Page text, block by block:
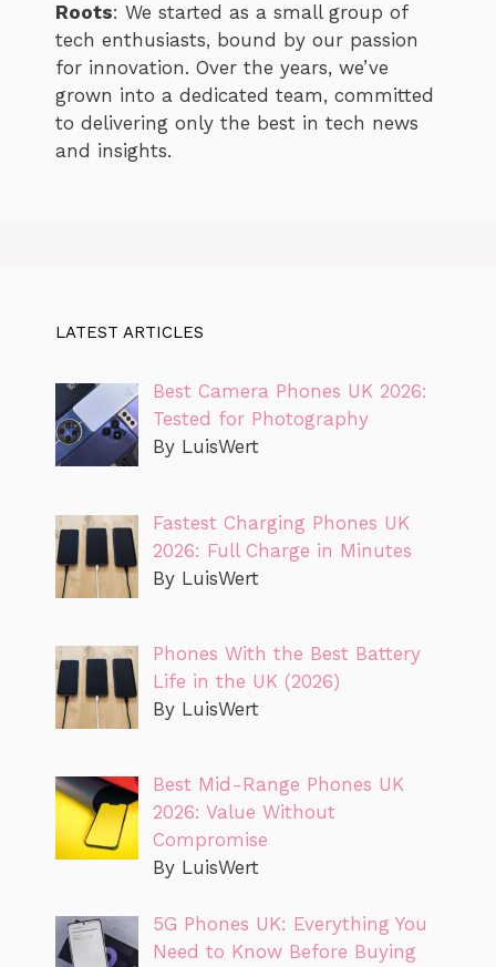
Roots: We started as a small group of
tech enthusiasts, bound by our passion
for innovation. Over the years, we’ve
grown into a dedicated team, committed
to delivering only the best in tech news
and insights.
LATEST ARTICLES
Best Camera Phones UK 2026:
Tested for Photography
By LuisWert
Fastest Charging Phones UK
2026: Full Charge in Minutes
By LuisWert
Phones With the Best Battery
Life in the UK (2026)
By LuisWert
Best Mid-Range Phones UK
2026: Value Without
Compromise
By LuisWert
5G Phones UK: Everything You
Need to Know Before Buying